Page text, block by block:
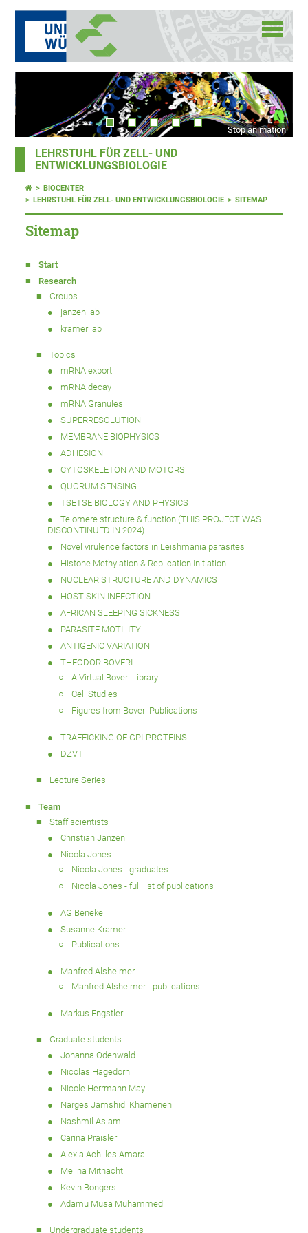
Stop animation
LEHRSTUHL FÜR ZELL- UND
ENTWICKLUNGSBIOLOGIE
BIOCENTER
LEHRSTUHL FÜR ZELL- UND ENTWICKLUNGSBIOLOGIE
SITEMAP
Sitemap
Start
Research
Groups
janzen lab
kramer lab
Topics
mRNA export
mRNA decay
mRNA Granules
SUPERRESOLUTION
MEMBRANE BIOPHYSICS
ADHESION
CYTOSKELETON AND MOTORS
QUORUM SENSING
TSETSE BIOLOGY AND PHYSICS
Telomere structure & function (THIS PROJECT WAS
DISCONTINUED IN 2024)
Novel virulence factors in Leishmania parasites
Histone Methylation & Replication Initiation
NUCLEAR STRUCTURE AND DYNAMICS
HOST SKIN INFECTION
AFRICAN SLEEPING SICKNESS
PARASITE MOTILITY
ANTIGENIC VARIATION
THEODOR BOVERI
A Virtual Boveri Library
Cell Studies
Figures from Boveri Publications
TRAFFICKING OF GPI-PROTEINS
DZVT
Lecture Series
Team
Staff scientists
Christian Janzen
Nicola Jones
Nicola Jones - graduates
Nicola Jones - full list of publications
AG Beneke
Susanne Kramer
Publications
Manfred Alsheimer
Manfred Alsheimer - publications
Markus Engstler
Graduate students
Johanna Odenwald
Nicolas Hagedorn
Nicole Herrmann May
Narges Jamshidi Khameneh
Nashmil Aslam
Carina Praisler
Alexia Achilles Amaral
Melina Mitnacht
Kevin Bongers
Adamu Musa Muhammed
Undergraduate students